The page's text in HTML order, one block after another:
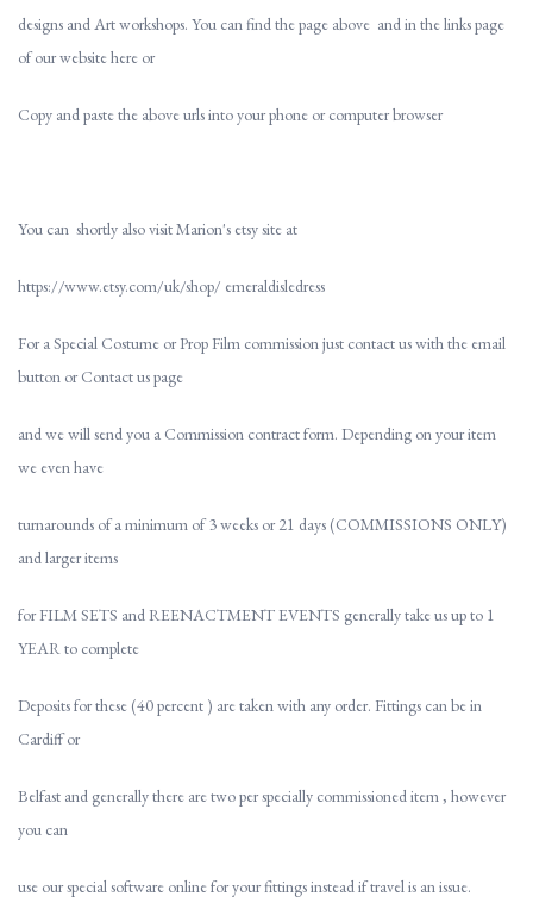
designs and Art workshops. You can find the page above and in the links page
of our website here or
Copy and paste the above urls into your phone or computer browser
You can shortly also visit Marion's etsy site at
https://www.etsy.com/uk/shop/ emeraldisledress
For a Special Costume or Prop Film commission just contact us with the email
button or Contact us page
and we will send you a Commission contract form. Depending on your item
we even have
turnarounds of a minimum of 3 weeks or 21 days (COMMISSIONS ONLY)
and larger items
for FILM SETS and REENACTMENT EVENTS generally take us up to 1
YEAR to complete
Deposits for these (40 percent ) are taken with any order. Fittings can be in
Cardiff or
Belfast and generally there are two per specially commissioned item , however
you can
use our special software online for your fittings instead if travel is an issue.